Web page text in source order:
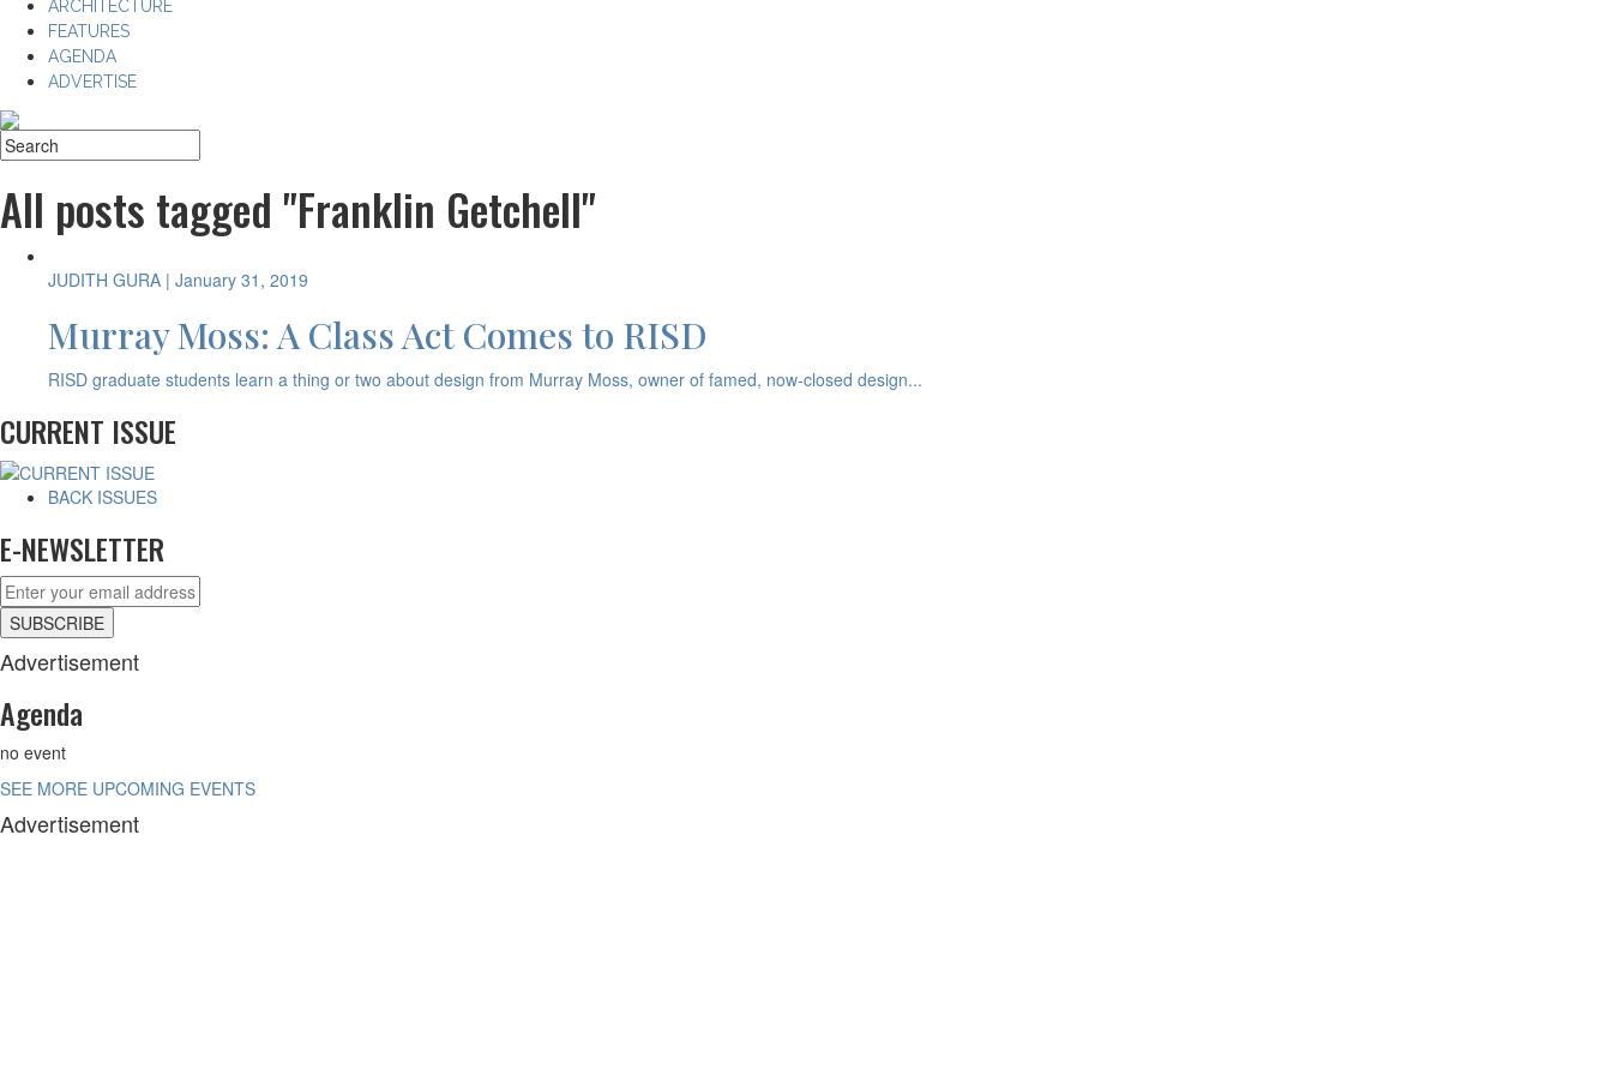
ARCHITECTURE
FEATURES
AGENDA
ADVERTISE
All posts tagged "Franklin Getchell"
JUDITH GURA | January 31, 2019
Murray Moss: A Class Act Comes to RISD
RISD graduate students learn a thing or two about design from Murray Moss, owner of famed, now-closed design...
CURRENT ISSUE
BACK ISSUES
E-NEWSLETTER
Advertisement
Agenda
no event
SEE MORE UPCOMING EVENTS
Advertisement